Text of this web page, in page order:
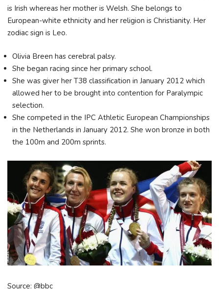
is Irish whereas her mother is Welsh. She belongs to
European-white ethnicity and her religion is Christianity. Her
zodiac sign is Leo.
Olivia Breen has cerebral palsy.
She began racing since her primary school.
She was giver her T38 classification in January 2012 which
allowed her to be brought into contention for Paralympic
selection.
She competed in the IPC Athletic European Championships
in the Netherlands in January 2012. She won bronze in both
the 100m and 200m sprints.
Source: @bbc